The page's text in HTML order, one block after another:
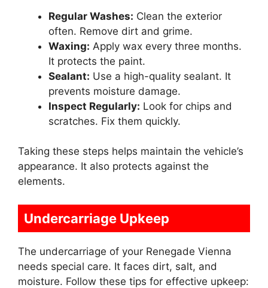
Regular Washes: Clean the exterior
often. Remove dirt and grime.
Waxing: Apply wax every three months.
It protects the paint.
Sealant: Use a high-quality sealant. It
prevents moisture damage.
Inspect Regularly: Look for chips and
scratches. Fix them quickly.
Taking these steps helps maintain the vehicle’s
appearance. It also protects against the
elements.
Undercarriage Upkeep
The undercarriage of your Renegade Vienna
needs special care. It faces dirt, salt, and
moisture. Follow these tips for effective upkeep: